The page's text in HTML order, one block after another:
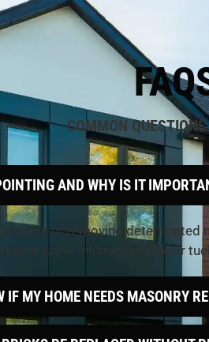
COMMON
AND WHY IS IT
of removing
water infiltration. Proper
IF MY HOME NEEDS MASONRY